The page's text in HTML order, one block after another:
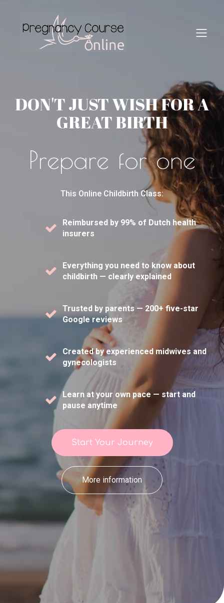
DON'T JUST WISH FOR A
GREAT BIRTH
Prepare for one
This Online Childbirth Class:
Reimbursed by 99% of Dutch health
insurers
Everything you need to know about
childbirth — clearly explained
Trusted by parents — 200+ five-star
Google reviews
Created by experienced midwives and
gynecologists
Learn at your own pace — start and
pause anytime
Start Your Journey
More information